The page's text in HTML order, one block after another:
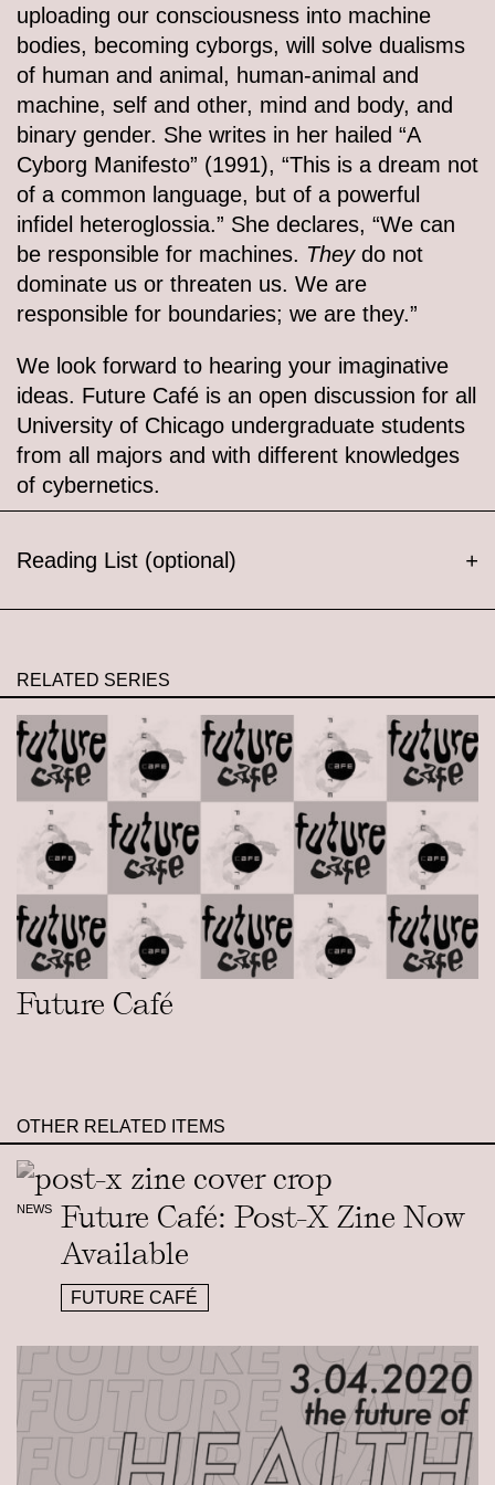
uploading our consciousness into machine
bodies, becoming cyborgs, will solve dualisms
of human and animal, human-animal and
machine, self and other, mind and body, and
binary gender. She writes in her hailed “A
Cyborg Manifesto” (1991), “This is a dream not
of a common language, but of a powerful
infidel heteroglossia.” She declares, “We can
be responsible for machines. Theydo not
dominate us or threaten us. We are
responsible for boundaries; we are they.”
We look forward to hearing your imaginative
ideas. Future Café is an open discussion for all
University of Chicago undergraduate students
from all majors and with different knowledges
of cybernetics.
Reading List (optional) +
RELATED SERIES
Future Café
OTHER RELATED ITEMS
NEWS
Future Café: Post-X Zine Now
Available
FUTURE CAFÉ